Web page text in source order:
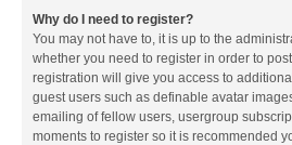
Why do I need to register?
You may not have to, it is up to the
whether you need to register in order to
registration will give you access to
guest users such as definable avatar
emailing of fellow users, usergroup
moments to register so it is recommended